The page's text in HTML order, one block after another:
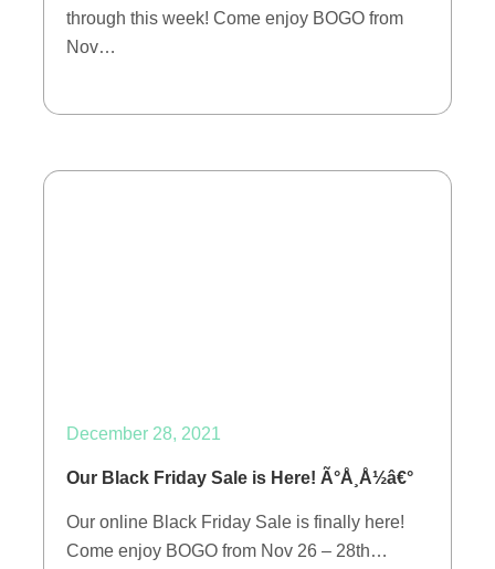
through this week! Come enjoy BOGO from
Nov…
December 28, 2021
Our Black Friday Sale is Here! Ã°Å¸Å½â€°
Our online Black Friday Sale is finally here!
Come enjoy BOGO from Nov 26 – 28th…